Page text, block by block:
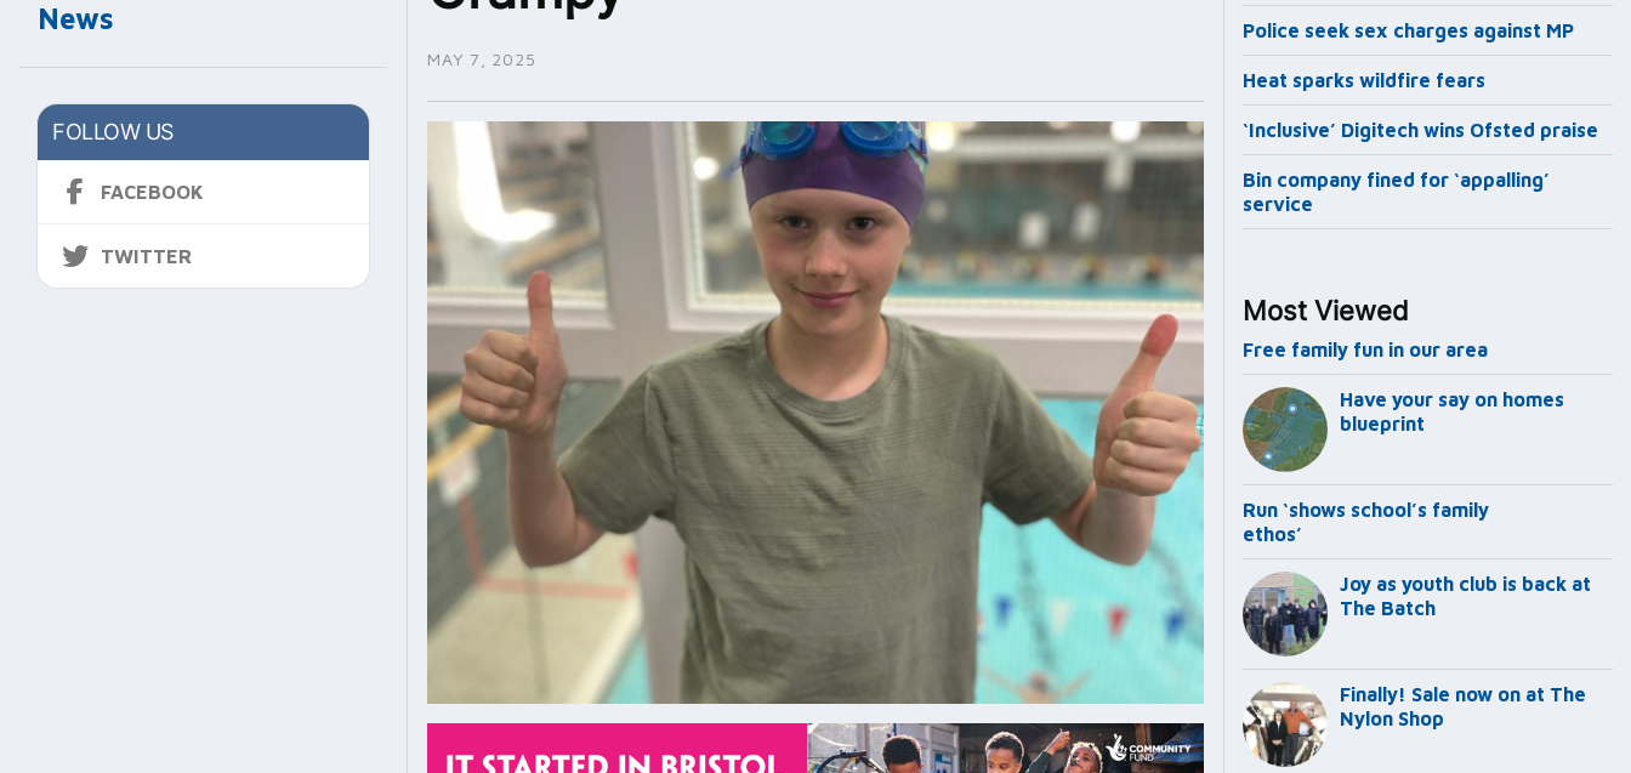
News
FOLLOW US
FACEBOOK
TWITTER
MAY 7, 2025
Police seek sex charges against MP
Heat sparks wildfire fears
‘Inclusive’ Digitech wins Ofsted praise
Bin company fined for ‘appalling’
service
Most Viewed
Free family fun in our area
Have your say on homes
blueprint
Run ‘shows school’s family
ethos’
Joy as youth club is back at
The Batch
Finally! Sale now on at The
Nylon Shop